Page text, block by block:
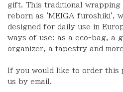
gift. This traditional wrapping
reborn as 'MEIGA furoshiki',
designed for daily use in
ways of use: as a eco-bag, a
organizer, a tapestry and
If you would like to order this
us by email.